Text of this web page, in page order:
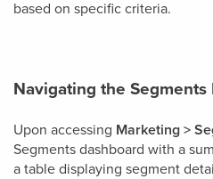
based on specific criteria.
Navigating the Segments
Upon accessing Marketing >
Segments dashboard with a
a table displaying segment